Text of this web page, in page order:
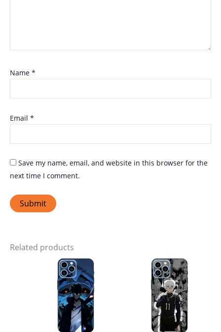
Name *
Email *
Save my name, email, and website in this browser for the
next time I comment.
Related products